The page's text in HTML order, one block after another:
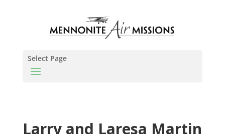
Select Page
Larry and Laresa Martin